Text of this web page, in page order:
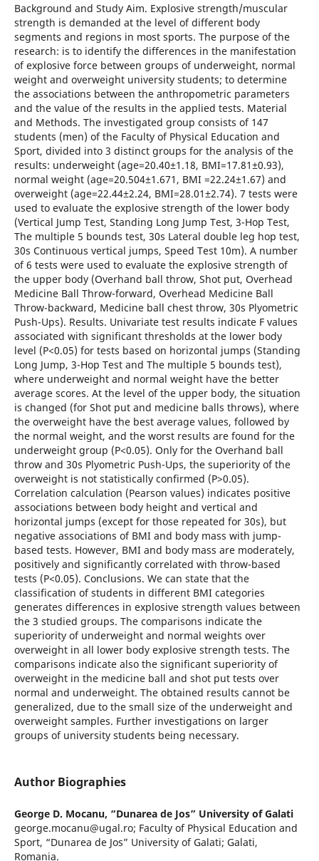
Background and Study Aim. Explosive strength/muscular
strength is demanded at the level of different body
segments and regions in most sports. The purpose of the
research: is to identify the differences in the manifestation
of explosive force between groups of underweight, normal
weight and overweight university students; to determine
the associations between the anthropometric parameters
and the value of the results in the applied tests. Material
and Methods. The investigated group consists of 147
students (men) of the Faculty of Physical Education and
Sport, divided into 3 distinct groups for the analysis of the
results: underweight (age=20.40±1.18, BMI=17.81±0.93),
normal weight (age=20.504±1.671, BMI =22.24±1.67) and
overweight (age=22.44±2.24, BMI=28.01±2.74). 7 tests were
used to evaluate the explosive strength of the lower body
(Vertical Jump Test, Standing Long Jump Test, 3-Hop Test,
The multiple 5 bounds test, 30s Lateral double leg hop test,
30s Continuous vertical jumps, Speed Test 10m). A number
of 6 tests were used to evaluate the explosive strength of
the upper body (Overhand ball throw, Shot put, Overhead
Medicine Ball Throw-forward, Overhead Medicine Ball
Throw-backward, Medicine ball chest throw, 30s Plyometric
Push-Ups). Results. Univariate test results indicate F values
associated with significant thresholds at the lower body
level (P<0.05) for tests based on horizontal jumps (Standing
Long Jump, 3-Hop Test and The multiple 5 bounds test),
where underweight and normal weight have the better
average scores. At the level of the upper body, the situation
is changed (for Shot put and medicine balls throws), where
the overweight have the best average values, followed by
the normal weight, and the worst results are found for the
underweight group (P<0.05). Only for the Overhand ball
throw and 30s Plyometric Push-Ups, the superiority of the
overweight is not statistically confirmed (P>0.05).
Correlation calculation (Pearson values) indicates positive
associations between body height and vertical and
horizontal jumps (except for those repeated for 30s), but
negative associations of BMI and body mass with jump-
based tests. However, BMI and body mass are moderately,
positively and significantly correlated with throw-based
tests (P<0.05). Conclusions. We can state that the
classification of students in different BMI categories
generates differences in explosive strength values between
the 3 studied groups. The comparisons indicate the
superiority of underweight and normal weights over
overweight in all lower body explosive strength tests. The
comparisons indicate also the significant superiority of
overweight in the medicine ball and shot put tests over
normal and underweight. The obtained results cannot be
generalized, due to the small size of the underweight and
overweight samples. Further investigations on larger
groups of university students being necessary.
Author Biographies
George D. Mocanu, “Dunarea de Jos” University of Galati
george.mocanu@ugal.ro; Faculty of Physical Education and
Sport, “Dunarea de Jos” University of Galati; Galati,
Romania.